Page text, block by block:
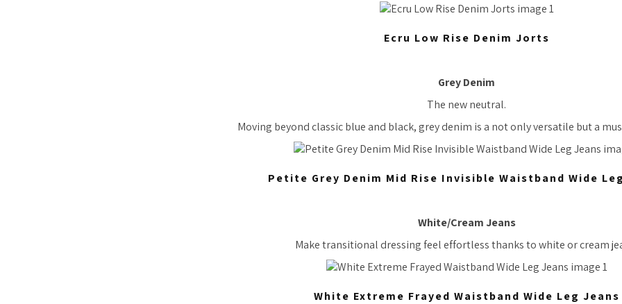
Ecru Low Rise Denim Jorts
Grey Denim
The new neutral.
Moving beyond classic blue and black, grey denim is a not only versatile but a
Petite Grey Denim Mid Rise Invisible Waistband Wide
White/Cream Jeans
Make transitional dressing feel effortless thanks to white or cream
White Extreme Frayed Waistband Wide Leg Jeans